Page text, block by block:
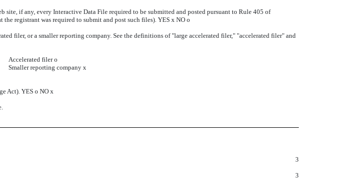
if any, every Interactive Data File required to be submitted and posted pursuant to Rule 405 of
registrant was required to submit and post such files). YESx NO o
filer, or a smaller reporting company. See the definitions of "large accelerated filer," "accelerated filer" and
Accelerated filero
Smaller reporting company x
Act). YES o NO x
3
3